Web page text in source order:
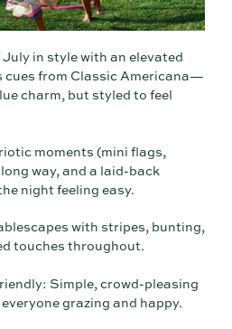
in style with an elevated
from Classic Americana—
charm, but styled to feel
moments (mini flags,
way, and a laid-back
night feeling easy.
with stripes, bunting,
touches throughout.
Simple, crowd-pleasing
grazing and happy.